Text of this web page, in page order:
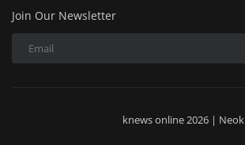
Join Our Newsletter
knews online 2026 | Neok